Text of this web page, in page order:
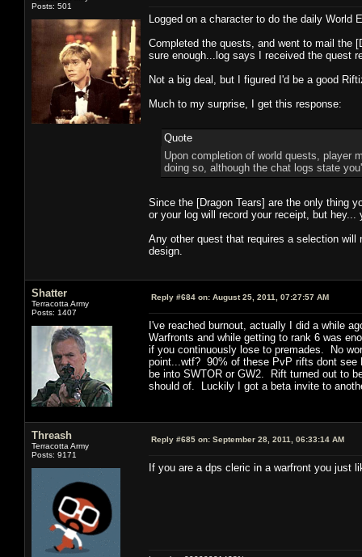
Posts: 501
Logged on a character to do the daily
Completed the quests, and went to mail the
sure enough...log says I received the quest
Not a big deal, but I figured I'd be a good
Much to my surprise, I get this response:
Quote
Upon completion of world quests, player
doing so, although the chat logs state
Since the [Dragon Tears] are the only thing
or your log will record your receipt, but
Any other quest that requires a selection
design.
Shatter
Terracotta Army
Posts: 1407
Reply #684 on: August 25, 2011, 07:27:57 AM
I've reached burnout, actually I did a while
Warfronts and while getting to rank 6 was
if you continuously lose to premades. No
point...wtf? 90% of these PvP rifts dont see
be into SWTOR or GW2. Rift turned out to
should of. Luckily I got a beta invite to
Threash
Terracotta Army
Posts: 9171
Reply #685 on: September 28, 2011, 06:33:14 AM
If you are a dps cleric in a warfront you just